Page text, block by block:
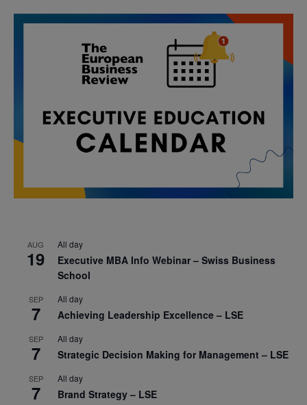
AUG
19
All day
Executive MBA Info Webinar – Swiss Business
School
SEP
7
All day
Achieving Leadership Excellence – LSE
SEP
7
All day
Strategic Decision Making for Management – LSE
SEP
7
All day
Brand Strategy – LSE